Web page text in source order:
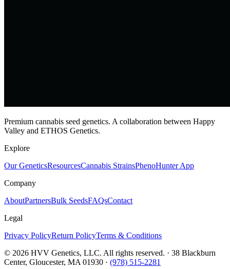
Premium cannabis seed genetics. A collaboration between Happy
Valley and ETHOS Genetics.
Explore
Our GeneticsResourcesCannabis StrainsPhenoHunter App
Company
AboutPartnersBulk SeedsFAQsContact
Legal
Privacy PolicyReturn PolicyTerms & Conditions
© 2026 HVV Genetics, LLC. All rights reserved. · 38 Blackburn
Center, Gloucester, MA 01930 · (978) 515-2281